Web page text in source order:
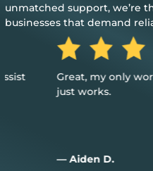
unmatched support, we’re
businesses that demand
Great, my only word is the
just works.
— Aiden D.